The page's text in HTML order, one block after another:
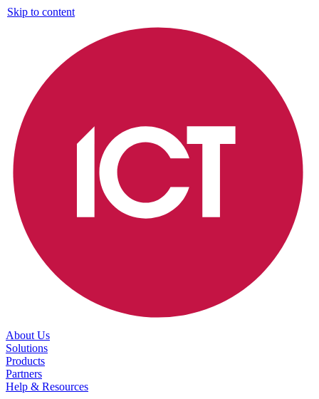
Skip to content
About Us
Solutions
Products
Partners
Help & Resources